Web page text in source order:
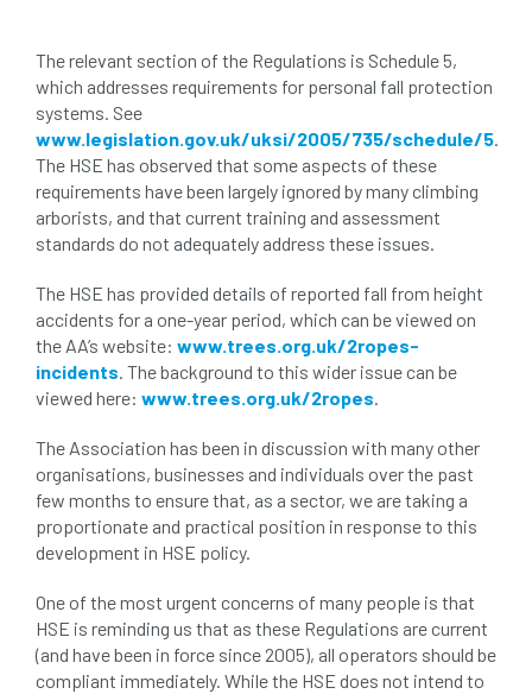
BS5837 building callus careers
cavity certification CHIP clear
Climbing code of ethics
code of practice colleges
common law communication
complain complaints conservation
conservation areas construction
consultant Contractor conversion
coppicing Coronavirus
CoSHH council
court COVID-19 crown
crown lifting crown raising
The relevant section of the Regulations is Schedule 5,
which addresses requirements for personal fall protection
systems. See
www.legislation.gov.uk/uksi/2005/735/schedule/5
The HSE has observed that some aspects of these
requirements have been largely ignored by many climbing
arborists, and that current training and assessment
standards do not adequately address these issues.
The HSE has provided details of reported fall from height
accidents for a one-year period, which can be viewed on
the AA’s website: www.trees.org.uk/2ropes-
incidents . The background to this wider issue can be
viewed here: www.trees.org.uk/2ropes
The Association has been in discussion with many other
organisations, businesses and individuals over the past
few months to ensure that, as a sector, we are taking a
proportionate and practical position in response to this
development in HSE policy.
One of the most urgent concerns of many people is that
HSE is reminding us that as these Regulations are current
(and have been in force since 2005), all operators should be
compliant immediately. While the HSE does not intend to